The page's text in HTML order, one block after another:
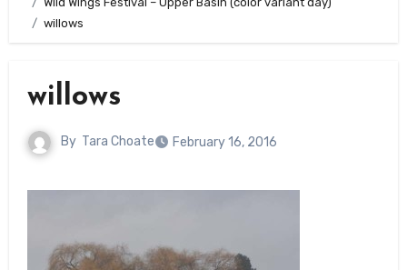
willows
willows
By Tara Choate February 16, 2016